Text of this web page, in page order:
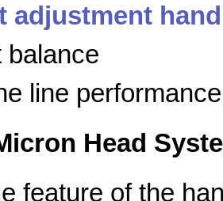
adjustment
balance
line performance
Head
feature of the